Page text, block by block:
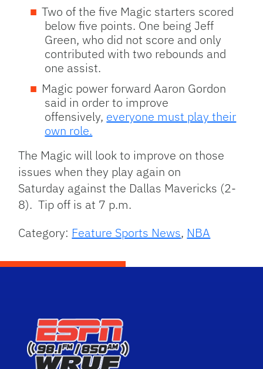
Two of the five Magic starters scored
below five points. One being Jeff
Green, who did not score and only
contributed with two rebounds and
one assist.
Magic power forward Aaron Gordon
said in order to improve
offensively, everyone must play their
own role.
The Magic will look to improve on those
issues when they play again on
Saturday against the Dallas Mavericks (2-
8). Tip off is at 7 p.m.
Category: Feature Sports News, NBA